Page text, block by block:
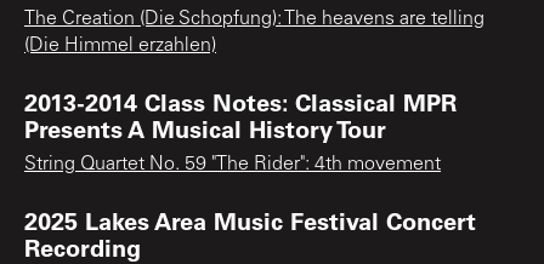
The Creation (Die Schopfung): The heavens are telling
(Die Himmel erzahlen)
2013-2014 Class Notes: Classical MPR
Presents A Musical History Tour
String Quartet No. 59 "The Rider": 4th movement
2025 Lakes Area Music Festival Concert
Recording